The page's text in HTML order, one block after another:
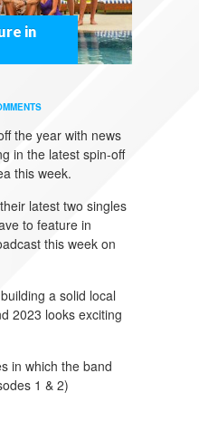
in
the year with news
in the latest spin-off
this week.
latest two singles
to feature in
this week on
a solid local
2023 looks exciting
in which the band
1 & 2)